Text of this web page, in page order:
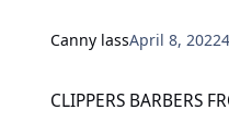
Canny lassApril 8, 2022
CLIPPERS BARBERS